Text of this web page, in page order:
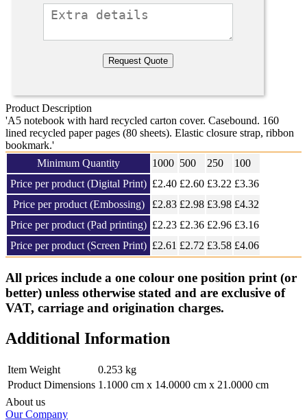
Product Description
'A5 notebook with hard recycled carton cover. Casebound. 160
lined recycled paper pages (80 sheets). Elastic closure strap, ribbon
bookmark.'
Minimum Quantity
1000 500 250
100
Price per product (Digital Print) £2.40 £2.60 £3.22 £3.36
Price per product (Embossing)
£2.83 £2.98 £3.98 £4.32
Price per product (Pad printing) £2.23 £2.36 £2.96 £3.16
Price per product (Screen Print) £2.61 £2.72 £3.58 £4.06
All prices include a one colour one position print (or
better) unless otherwise stated and are exclusive of
VAT, carriage and origination charges.
Additional Information
Item Weight
0.253 kg
Product Dimensions 1.1000 cm x 14.0000 cm x 21.0000 cm
About us
Our Company